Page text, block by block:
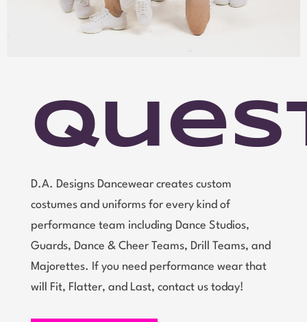
D.A. Designs Dancewear creates custom
costumes and uniforms for every kind of
performance team including Dance Studios,
Guards, Dance & Cheer Teams, Drill Teams, and
Majorettes. If you need performance wear that
will Fit, Flatter, and Last, contact us today!